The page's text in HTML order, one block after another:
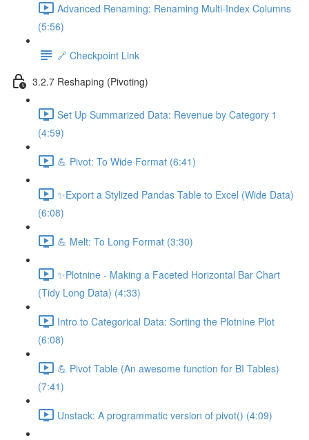
Advanced Renaming: Renaming Multi-Index Columns
(5:56)
🔗 Checkpoint Link
3.2.7 Reshaping (Pivoting)
Set Up Summarized Data: Revenue by Category 1
(4:59)
💪 Pivot: To Wide Format (6:41)
✨Export a Stylized Pandas Table to Excel (Wide Data)
(6:08)
💪 Melt: To Long Format (3:30)
✨Plotnine - Making a Faceted Horizontal Bar Chart
(Tidy Long Data) (4:33)
Intro to Categorical Data: Sorting the Plotnine Plot
(6:08)
💪 Pivot Table (An awesome function for BI Tables)
(7:41)
Unstack: A programmatic version of pivot() (4:09)